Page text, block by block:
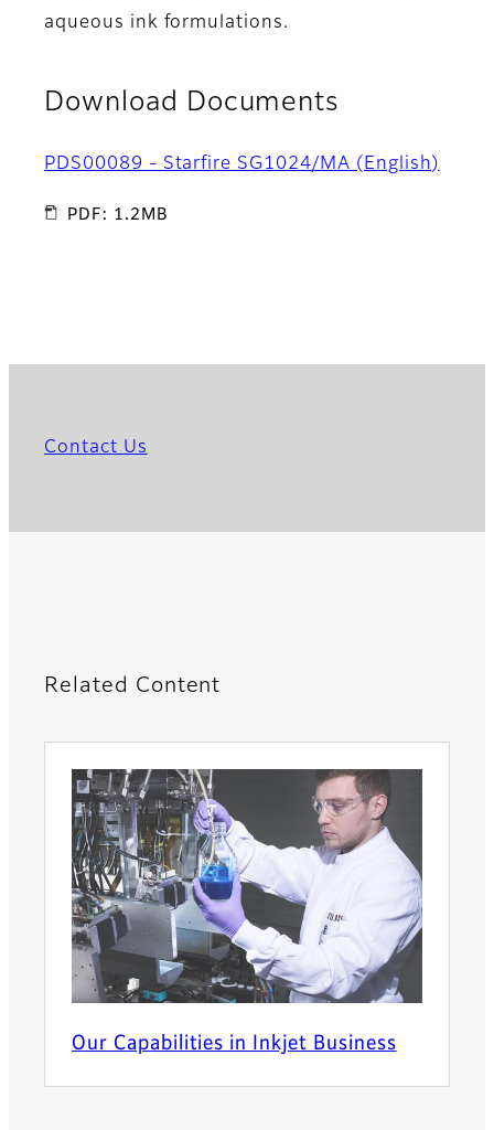
aqueous ink formulations.
Download Documents
PDS00089 - Starfire SG1024/MA (English)
PDF: 1.2MB
Contact Us
Related Content
Our Capabilities in Inkjet Business